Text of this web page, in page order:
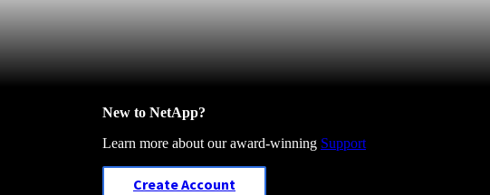
New to NetApp?
Learn more about our award-winning Support
Create Account